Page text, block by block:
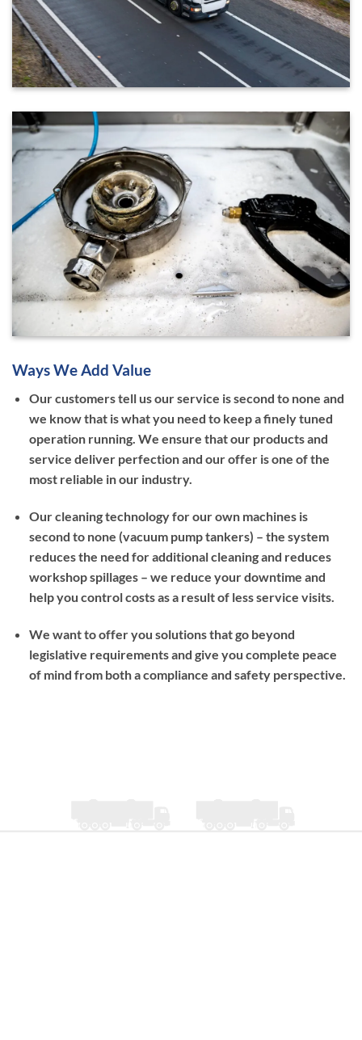
Ways We Add Value
Our customers tell us our service is second to none and
we know that is what you need to keep a finely tuned
operation running. We ensure that our products and
service deliver perfection and our offer is one of the
most reliable in our industry.
Our cleaning technology for our own machines is
second to none (vacuum pump tankers) – the system
reduces the need for additional cleaning and reduces
workshop spillages – we reduce your downtime and
help you control costs as a result of less service visits.
We want to offer you solutions that go beyond
legislative requirements and give you complete peace
of mind from both a compliance and safety perspective.